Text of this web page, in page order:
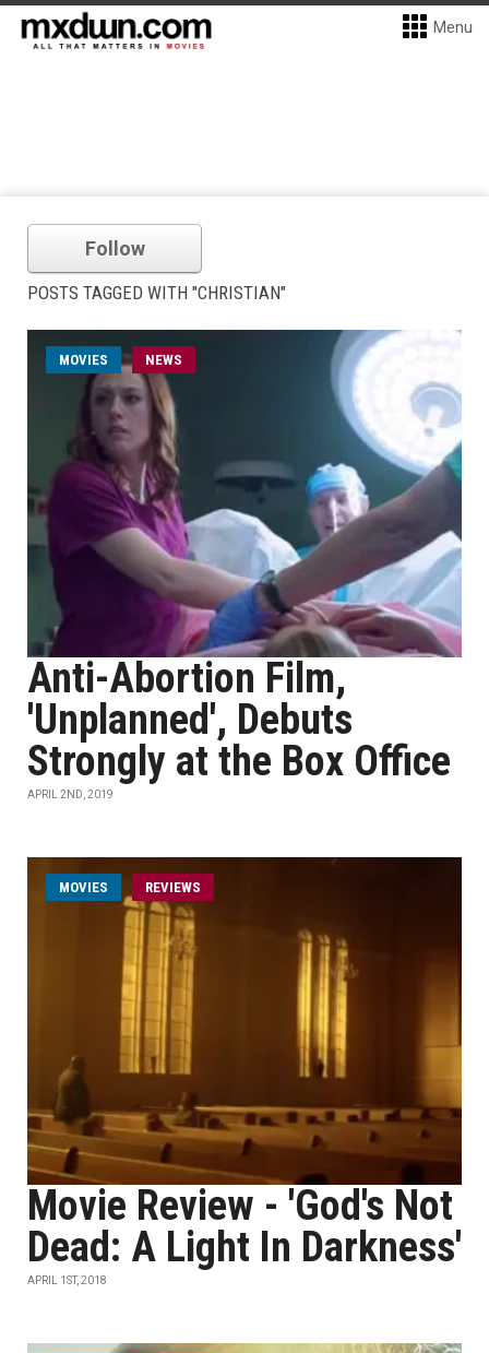
Menu
Follow
POSTS TAGGED WITH "CHRISTIAN"
MOVIES NEWS
Anti-Abortion Film,
'Unplanned', Debuts
Strongly at the Box Office
APRIL 2ND, 2019
MOVIES REVIEWS
Movie Review - 'God's Not
Dead: A Light In Darkness'
APRIL 1ST, 2018